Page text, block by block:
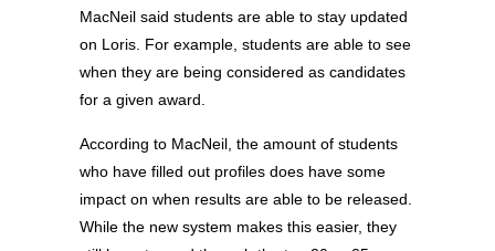
MacNeil said students are able to stay updated
on Loris. For example, students are able to see
when they are being considered as candidates
for a given award.
According to MacNeil, the amount of students
who have filled out profiles does have some
impact on when results are able to be released.
While the new system makes this easier, they